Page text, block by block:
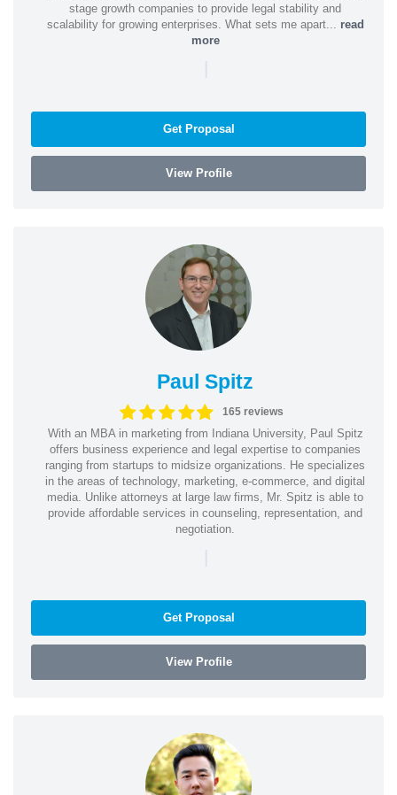
stage growth companies to provide legal stability and
scalability for growing enterprises. What sets me apart... read
more
|
Get Proposal
View Profile
Paul Spitz
165 reviews
With an MBA in marketing from Indiana University, Paul Spitz
offers business experience and legal expertise to companies
ranging from startups to midsize organizations. He specializes
in the areas of technology, marketing, e-commerce, and digital
media. Unlike attorneys at large law firms, Mr. Spitz is able to
provide affordable services in counseling, representation, and
negotiation.
|
Get Proposal
View Profile